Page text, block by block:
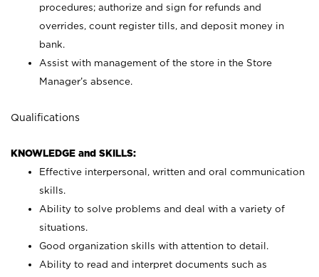
procedures; authorize and sign for refunds and
overrides, count register tills, and deposit money in
bank.
Assist with management of the store in the Store
Manager’s absence.
Qualifications
KNOWLEDGE and SKILLS:
Effective interpersonal, written and oral communication
skills.
Ability to solve problems and deal with a variety of
situations.
Good organization skills with attention to detail.
Ability to read and interpret documents such as